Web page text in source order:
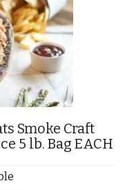
Smoke Craft
5 lb. Bag EACH